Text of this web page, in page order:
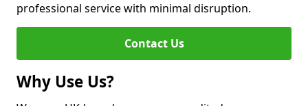
professional service with minimal disruption.
Contact Us
Why Use Us?